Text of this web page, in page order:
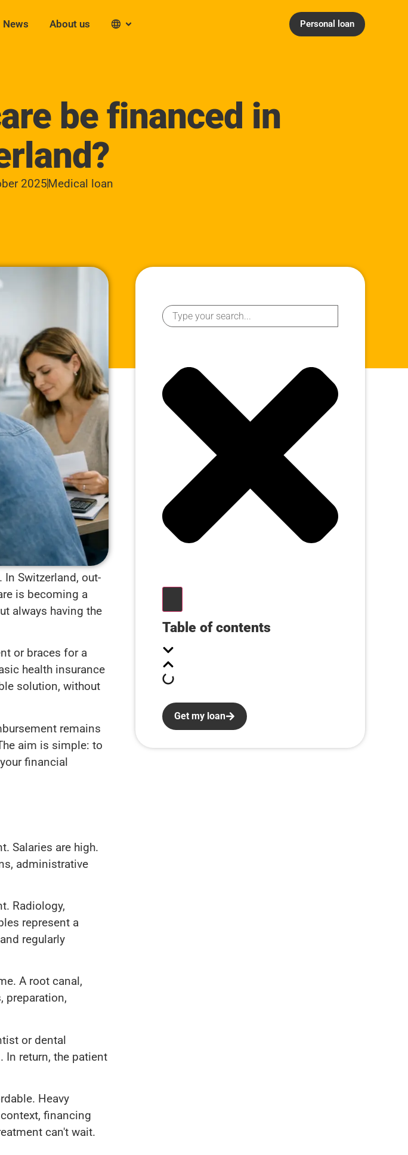
News About us Personal loan
be financed in
2025Medical loan
Switzerland, out-
is becoming a
always having the
or braces for a
health insurance
solution, without
remains
aim is simple: to
financial
Salaries are high.
administrative
Radiology,
represent a
regularly
A root canal,
preparation,
or dental
In return, the patient
Heavy
financing
can't wait.
Table of contents
Get my loan